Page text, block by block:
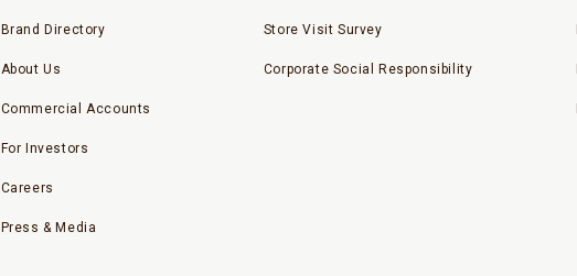
Brand Directory
About Us
Commercial Accounts
For Investors
Careers
Press & Media
Store Visit Survey
Corporate Social Responsibility